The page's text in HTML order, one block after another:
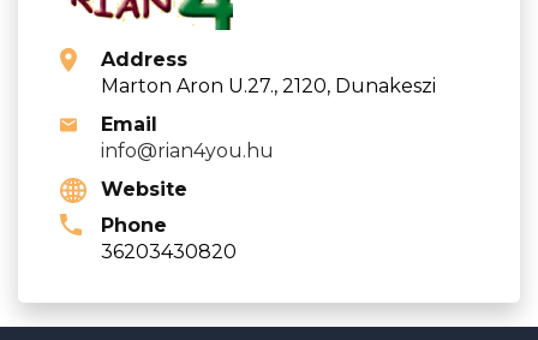
Address
Marton Aron U.27., 2120, Dunakeszi
Email
info@rian4you.hu
Website
Phone
36203430820